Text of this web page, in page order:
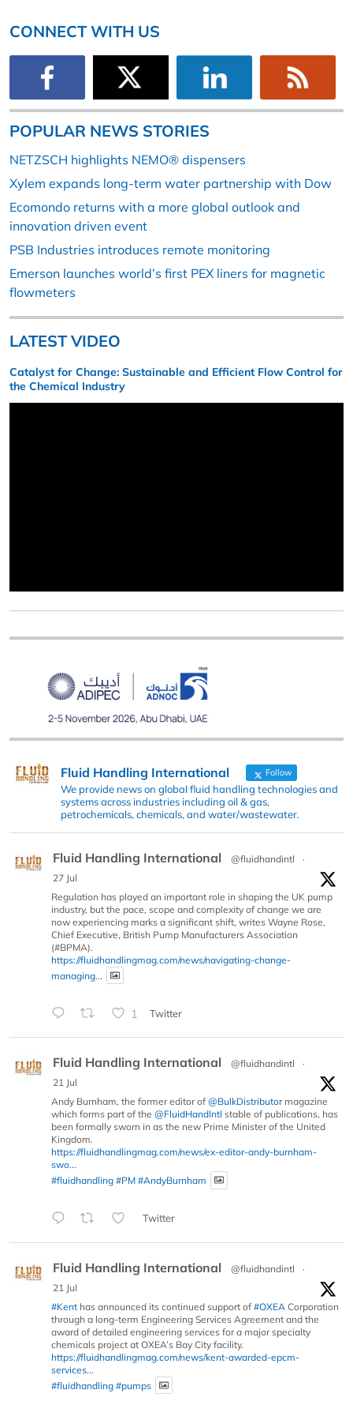
CONNECT WITH US
POPULAR NEWS STORIES
NETZSCH highlights NEMO® dispensers
Xylem expands long-term water partnership with Dow
Ecomondo returns with a more global outlook and
innovation driven event
PSB Industries introduces remote monitoring
Emerson launches world’s first PEX liners for magnetic
flowmeters
LATEST VIDEO
Catalyst for Change: Sustainable and Efficient Flow Control for
the Chemical Industry
Fluid Handling International Follow
We provide news on global fluid handling technologies and
systems across industries including oil & gas,
petrochemicals, chemicals, and water/wastewater.
Fluid Handling International @fluidhandintl
·
27 Jul
Regulation has played an important role in shaping the UK pump
industry, but the pace, scope and complexity of change we are
now experiencing marks a significant shift, writes Wayne Rose,
Chief Executive, British Pump Manufacturers Association
(#BPMA).
https://fluidhandlingmag.com/news/navigating-change-
managing...
1 Twitter
Fluid Handling International @fluidhandintl
·
21 Jul
Andy Burnham, the former editor of @BulkDistributormagazine
which forms part of the @FluidHandIntl stable of publications, has
been formally sworn in as the new Prime Minister of the United
Kingdom.
https://fluidhandlingmag.com/news/ex-editor-andy-burnham-
swo...
#fluidhandling #PM #AndyBurnham
Twitter
Fluid Handling International @fluidhandintl
·
21 Jul
#Kent has announced its continued support of #OXEA Corporation
through a long-term Engineering Services Agreement and the
award of detailed engineering services for a major specialty
chemicals project at OXEA’s Bay City facility.
https://fluidhandlingmag.com/news/kent-awarded-epcm-
services...
#fluidhandling #pumps